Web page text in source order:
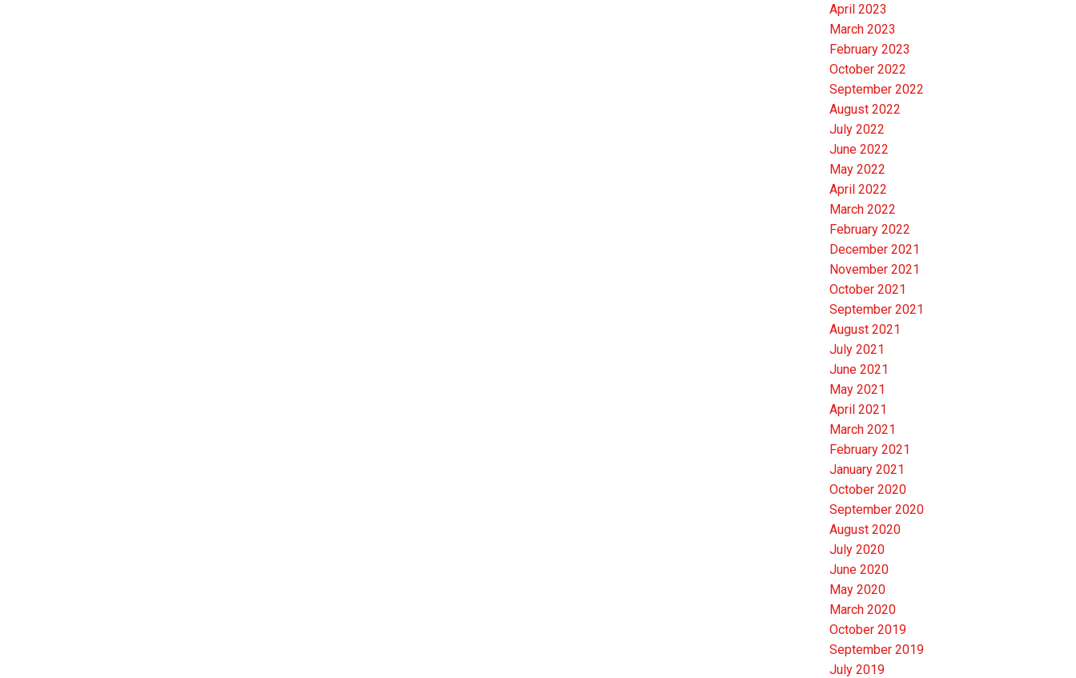
April 2023
March 2023
February 2023
October 2022
September 2022
August 2022
July 2022
June 2022
May 2022
April 2022
March 2022
February 2022
December 2021
November 2021
October 2021
September 2021
August 2021
July 2021
June 2021
May 2021
April 2021
March 2021
February 2021
January 2021
October 2020
September 2020
August 2020
July 2020
June 2020
May 2020
March 2020
October 2019
September 2019
July 2019